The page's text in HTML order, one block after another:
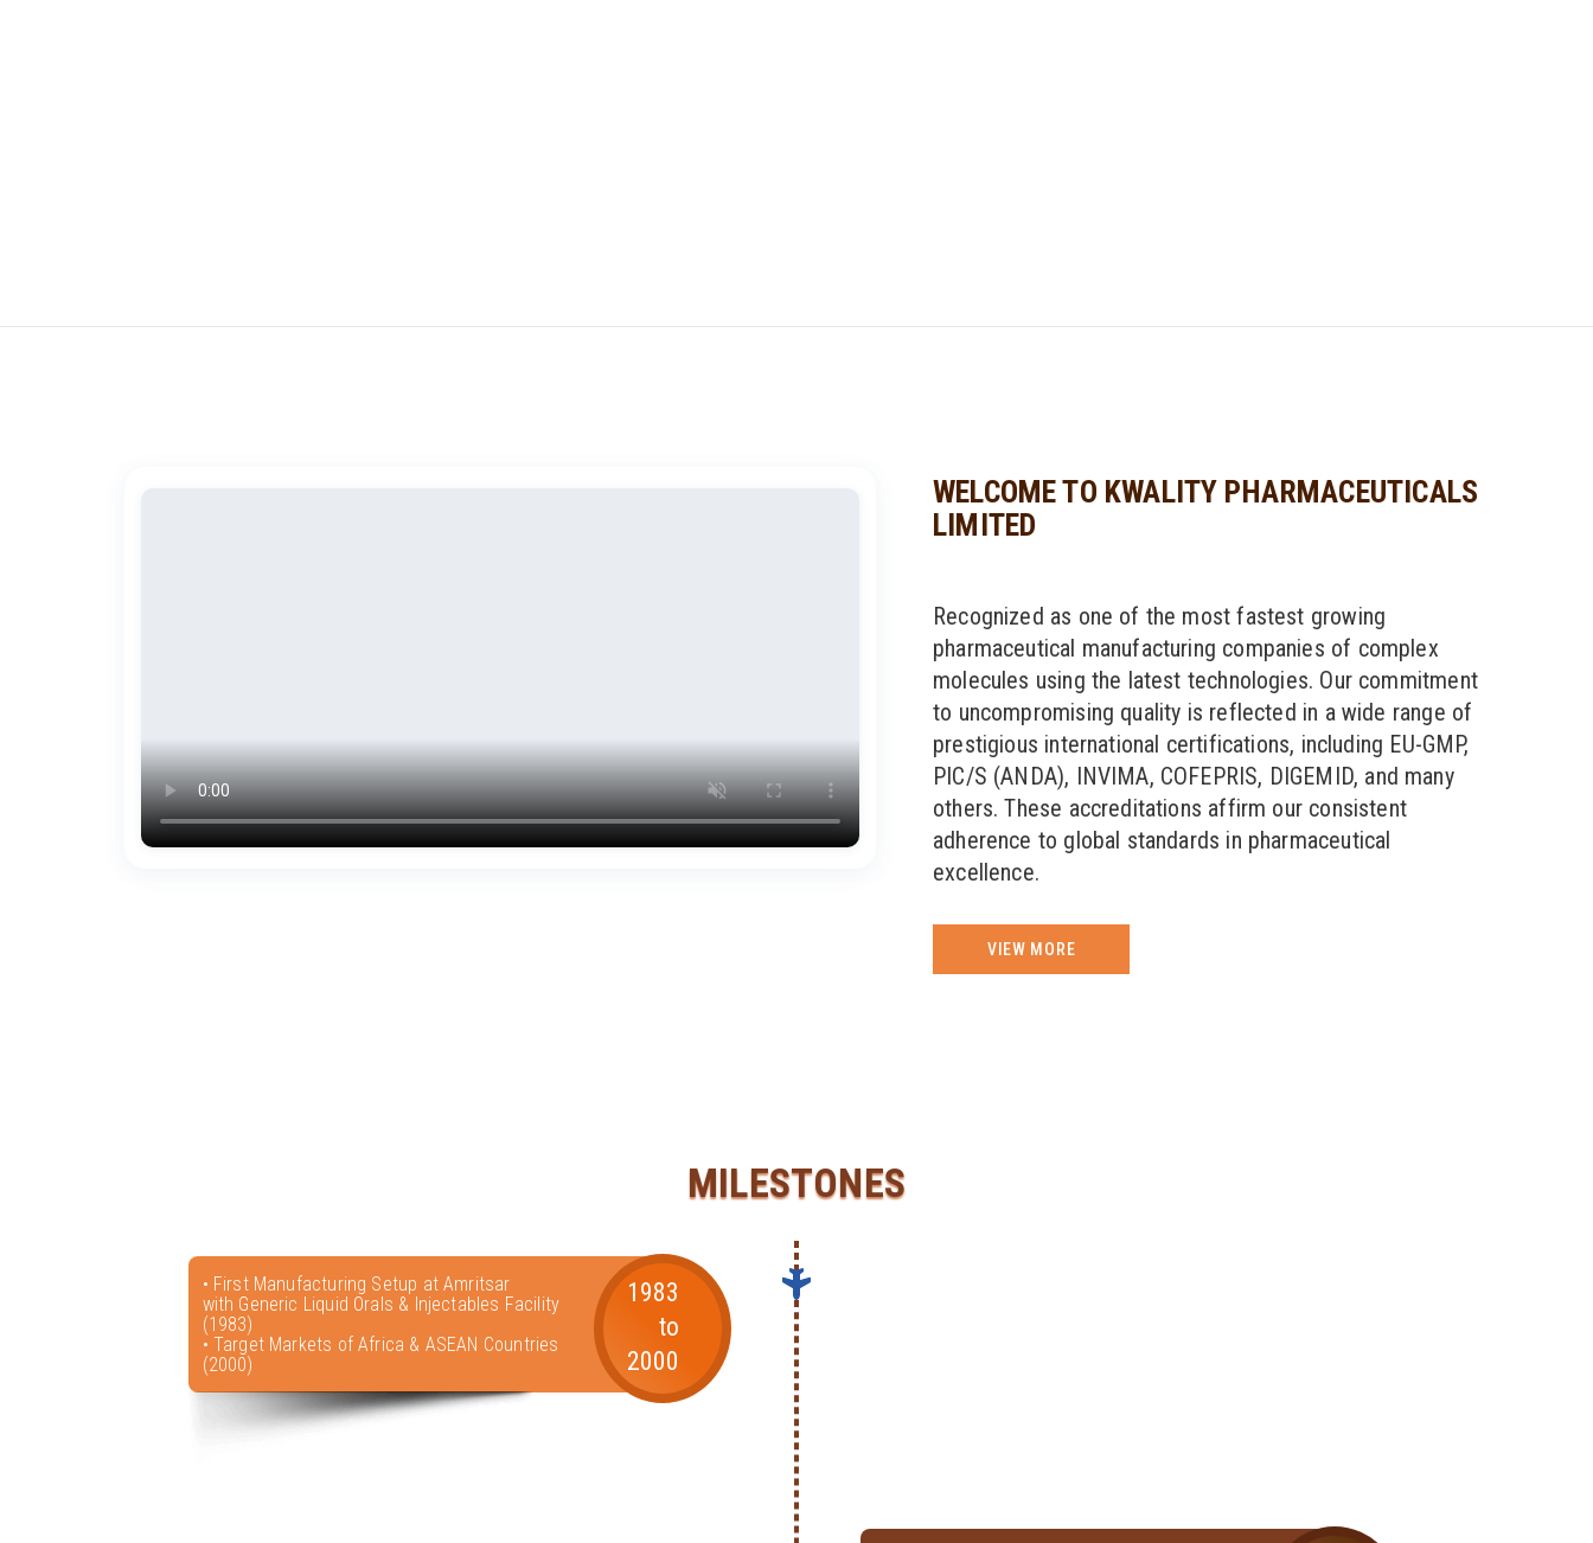
WELCOME TO KWALITY PHARMACEUTICALS
LIMITED
Recognized as one of the most fastest growing
pharmaceutical manufacturing companies of complex
molecules using the latest technologies. Our commitment
to uncompromising quality is reflected in a wide range of
prestigious international certifications, including EU-GMP,
PIC/S (ANDA), INVIMA, COFEPRIS, DIGEMID, and many
others. These accreditations affirm our consistent
adherence to global standards in pharmaceutical
excellence.
VIEW MORE
MILESTONES
• First Manufacturing Setup at Amritsar
with Generic Liquid Orals & Injectables Facility
(1983)
• Target Markets of Africa & ASEAN Countries
(2000)
1983
to
2000